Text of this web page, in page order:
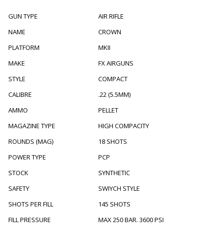
GUN TYPE
AIR RIFLE
NAME
CROWN
PLATFORM
MKII
MAKE
FX AIRGUNS
STYLE
COMPACT
CALIBRE
.22 (5.5MM)
AMMO
PELLET
MAGAZINE TYPE
HIGH COMPACITY
ROUNDS (MAG)
18 SHOTS
POWER TYPE
PCP
STOCK
SYNTHETIC
SAFETY
SWIYCH STYLE
SHOTS PER FILL
145 SHOTS
FILL PRESSURE
MAX 250 BAR. 3600 PSI